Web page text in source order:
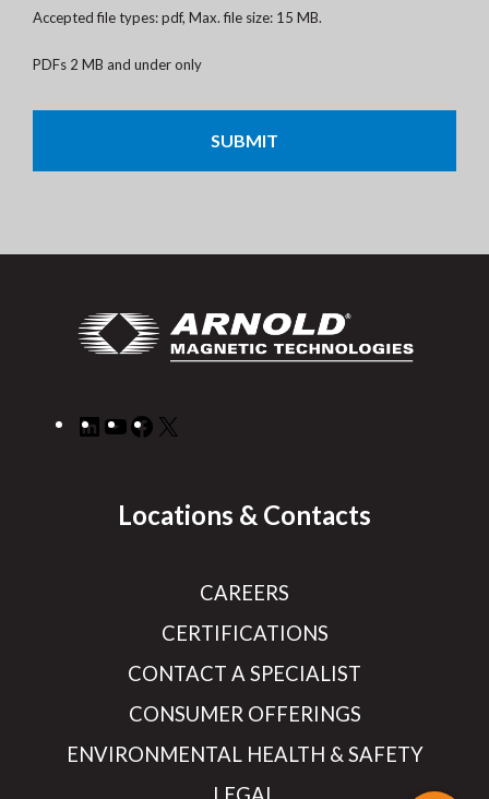
Accepted file types: pdf, Max. file size: 15 MB.
PDFs 2 MB and under only
LinkedIn
YouTube
Facebook
Locations & Contacts
CAREERS
CERTIFICATIONS
CONTACT A SPECIALIST
CONSUMER OFFERINGS
ENVIRONMENTAL HEALTH & SAFETY